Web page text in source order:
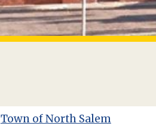
Town of North Salem